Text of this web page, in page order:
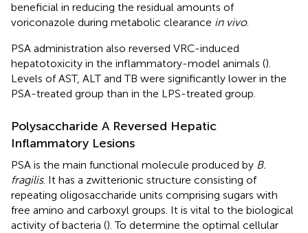
beneficial in reducing the residual amounts of
voriconazole during metabolic clearance in vivo.
PSA administration also reversed VRC-induced
hepatotoxicity in the inflammatory-model animals ().
Levels of AST, ALT and TB were significantly lower in the
PSA-treated group than in the LPS-treated group.
Polysaccharide A Reversed Hepatic
Inflammatory Lesions
PSA is the main functional molecule produced by B.
fragilis. It has a zwitterionic structure consisting of
repeating oligosaccharide units comprising sugars with
free amino and carboxyl groups. It is vital to the biological
activity of bacteria (). To determine the optimal cellular